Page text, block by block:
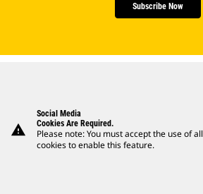
Subscribe Now
warning
Social Media
Cookies Are Required.
Please note: You must accept the use of all
cookies to enable this feature.